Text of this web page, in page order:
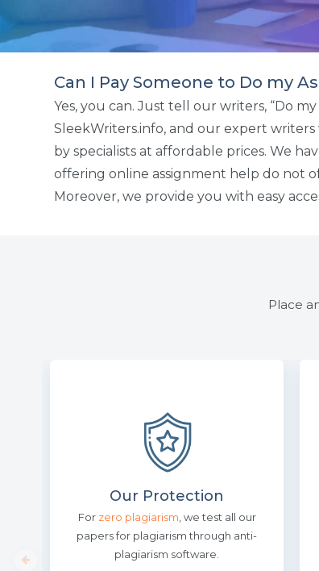
Can I Pay Someone to Do my
Yes, you can. Just tell our writers, “Do
SleekWriters.info, and our expert
by specialists at affordable prices. We
offering online assignment help do not
Moreover, we provide you with easy
Place
Our Protection
For zero plagiarism , we test all our
papers for plagiarism through anti-
plagiarism software.